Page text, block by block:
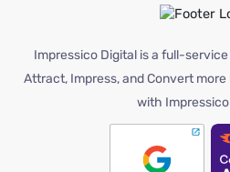
Impressico Digital is a full-
Attract, Impress, and Convert
with